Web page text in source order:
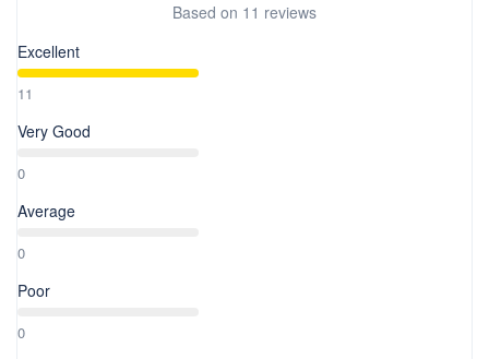
Based on 11 reviews
Excellent
11
Very Good
0
Average
0
Poor
0